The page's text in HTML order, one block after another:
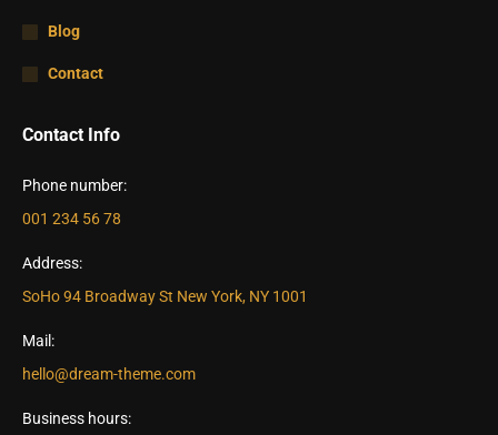
Blog
Contact
Contact Info
Phone number:
001 234 56 78
Address:
SoHo 94 Broadway St New York, NY 1001
Mail:
hello@dream-theme.com
Business hours: